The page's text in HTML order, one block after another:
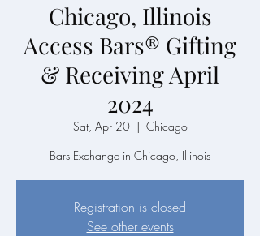
Chicago, Illinois
Access Bars® Gifting
& Receiving April
2024
Sat, Apr 20
  |
Chicago
Bars Exchange in Chicago, Illinois
Registration is closed
See other events